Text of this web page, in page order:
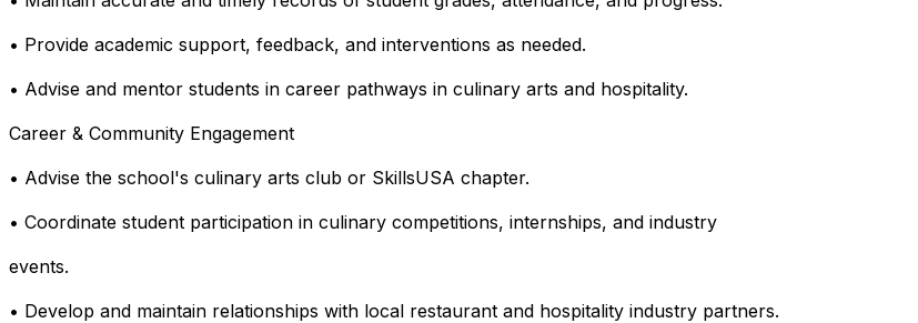
• Provide academic support, feedback, and interventions as needed.
• Advise and mentor students in career pathways in culinary arts and hospitality.
Career & Community Engagement
• Advise the school's culinary arts club or SkillsUSA chapter.
• Coordinate student participation in culinary competitions, internships, and industry
events.
• Develop and maintain relationships with local restaurant and hospitality industry partners.